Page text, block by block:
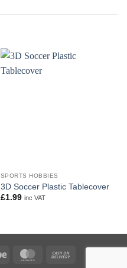
SPORTS HOBBIES
3D Soccer Plastic Tablecover
£1.99 inc VAT
Stripe MasterCard